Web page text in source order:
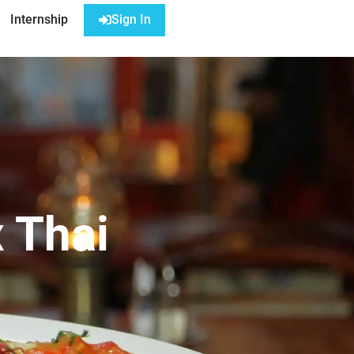
Internship Sign In
Thai